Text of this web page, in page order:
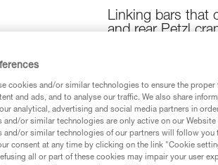
Linking bars that
and rear Petzl
FLEX linking bars are
crampon sections
with DART, LYNX,
Find a retailer
cookies and/or similar technologies to ensure the
and ads, and to analyse our traffic. We also share
analytical, advertising and social media partners in
and/or similar technologies are only active on our
and/or similar technologies of our partners will follow you
consent at any time by clicking on the link "Cookie
all or part of these cookies may impair your user